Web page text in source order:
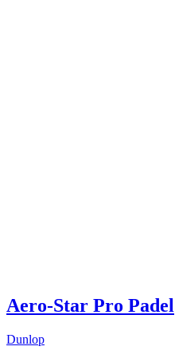
Aero-Star Pro Padel
Dunlop